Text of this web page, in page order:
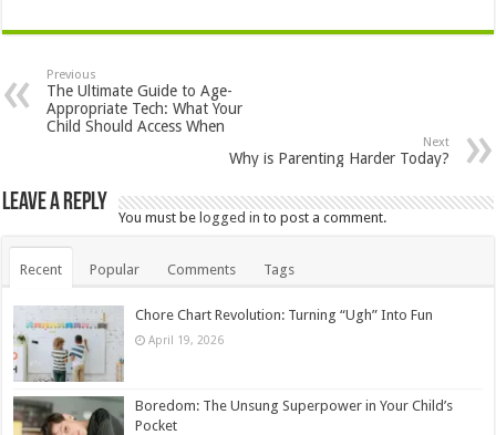
Previous
The Ultimate Guide to Age-
Appropriate Tech: What Your
Child Should Access When
Next
Why is Parenting Harder Today?
Leave a Reply
You must be logged in to post a comment.
Recent Popular Comments Tags
Chore Chart Revolution: Turning “Ugh” Into Fun
April 19, 2026
Boredom: The Unsung Superpower in Your Child’s
Pocket